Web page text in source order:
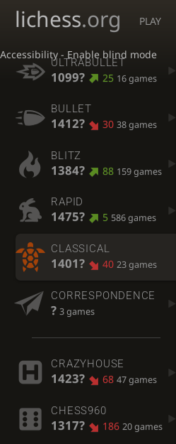
Accessibility - Enable blind mode
lichess.org PLAY
ULTRABULLET
1099? 25 16 games
BULLET
1412? 30 38 games
BLITZ
1384? 88 159 games
RAPID
1475? 5 586 games
CLASSICAL
1401? 40 23 games
CORRESPONDENCE
? 3 games
CRAZYHOUSE
1423? 68 47 games
CHESS960
1317? 186 20 games